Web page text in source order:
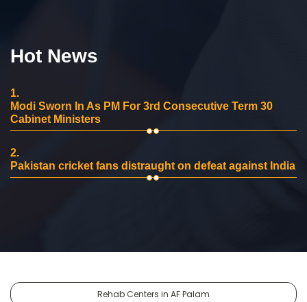
Hot News
1.
Modi Sworn In As PM For 3rd Consecutive Term 30
Cabinet Ministers
2.
Pakistan cricket fans distraught on defeat against India
Rehab Centers in AF Palam